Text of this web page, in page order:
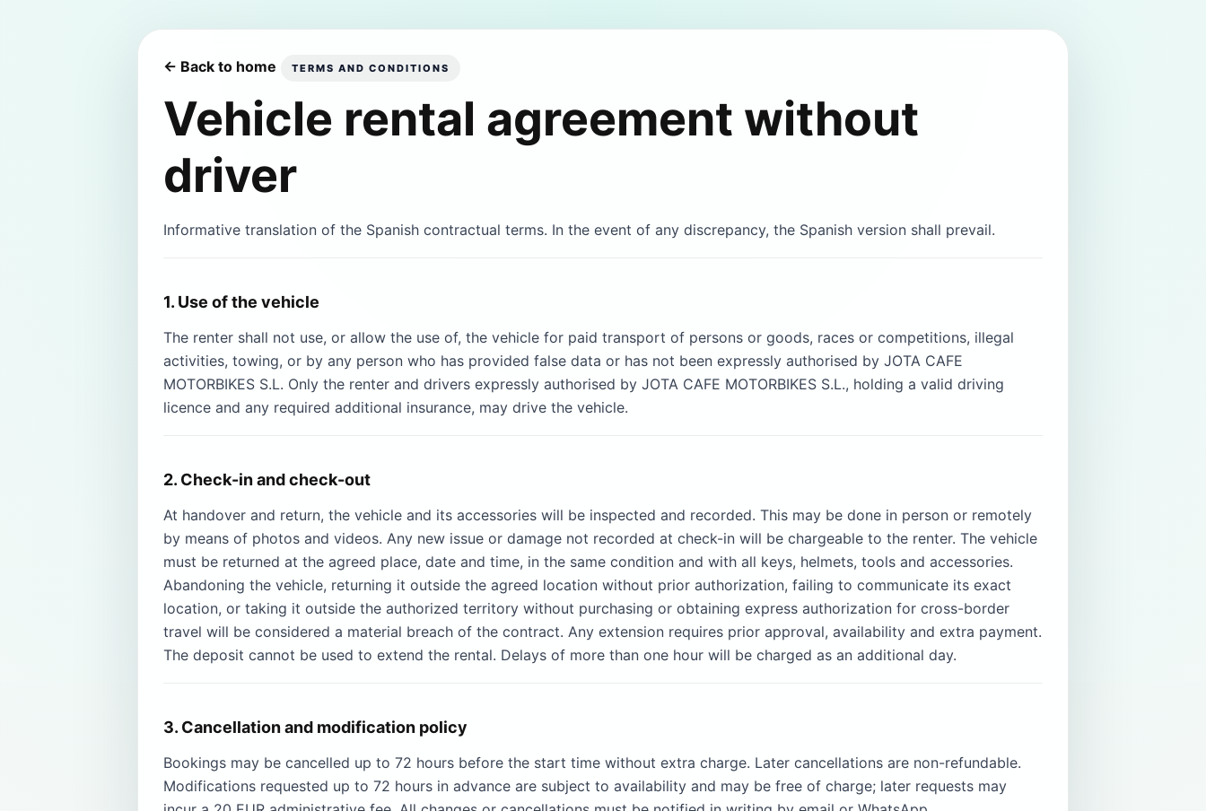
← Back to home TERMS AND CONDITIONS
Vehicle rental agreement without
driver
Informative translation of the Spanish contractual terms. In the event of any discrepancy, the Spanish version shall prevail.
1. Use of the vehicle
The renter shall not use, or allow the use of, the vehicle for paid transport of persons or goods, races or competitions, illegal
activities, towing, or by any person who has provided false data or has not been expressly authorised by JOTA CAFE
MOTORBIKES S.L. Only the renter and drivers expressly authorised by JOTA CAFE MOTORBIKES S.L., holding a valid driving
licence and any required additional insurance, may drive the vehicle.
2. Check-in and check-out
At handover and return, the vehicle and its accessories will be inspected and recorded. This may be done in person or remotely
by means of photos and videos. Any new issue or damage not recorded at check-in will be chargeable to the renter. The vehicle
must be returned at the agreed place, date and time, in the same condition and with all keys, helmets, tools and accessories.
Abandoning the vehicle, returning it outside the agreed location without prior authorization, failing to communicate its exact
location, or taking it outside the authorized territory without purchasing or obtaining express authorization for cross-border
travel will be considered a material breach of the contract. Any extension requires prior approval, availability and extra payment.
The deposit cannot be used to extend the rental. Delays of more than one hour will be charged as an additional day.
3. Cancellation and modification policy
Bookings may be cancelled up to 72 hours before the start time without extra charge. Later cancellations are non-refundable.
Modifications requested up to 72 hours in advance are subject to availability and may be free of charge; later requests may